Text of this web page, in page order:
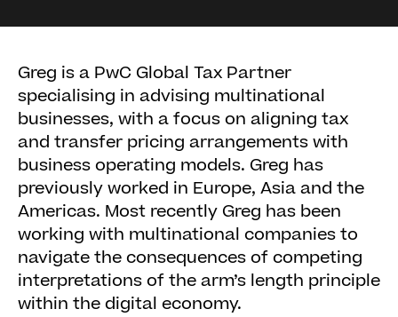
Greg is a PwC Global Tax Partner
specialising in advising multinational
businesses, with a focus on aligning tax
and transfer pricing arrangements with
business operating models. Greg has
previously worked in Europe, Asia and the
Americas. Most recently Greg has been
working with multinational companies to
navigate the consequences of competing
interpretations of the arm’s length principle
within the digital economy.